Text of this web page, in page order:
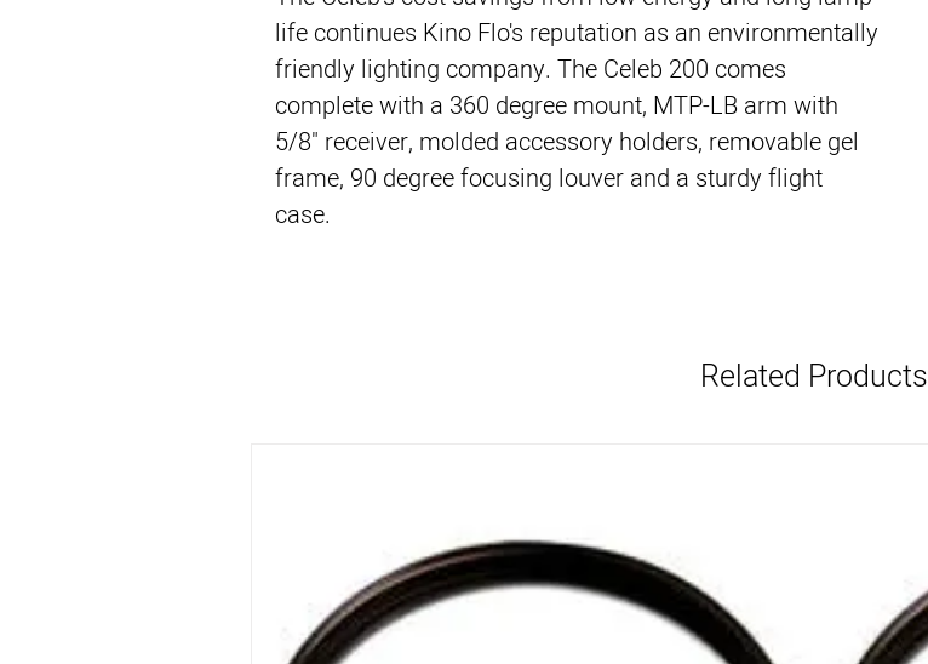
life continues Kino Flo's reputation as an environmentally
friendly lighting company. The Celeb 200 comes
complete with a 360 degree mount, MTP-LB arm with
5/8" receiver, molded accessory holders, removable gel
frame, 90 degree focusing louver and a sturdy flight
case.
Related Products